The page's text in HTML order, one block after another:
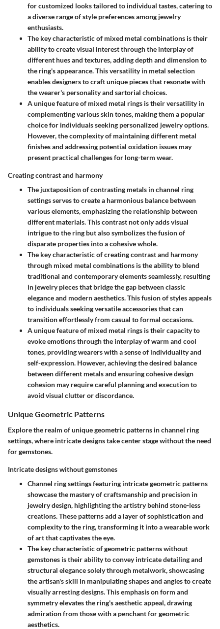
for customized looks tailored to individual tastes, catering to
a diverse range of style preferences among jewelry
enthusiasts.
The key characteristic of mixed metal combinations is their
ability to create visual interest through the interplay of
different hues and textures, adding depth and dimension to
the ring's appearance. This versatility in metal selection
enables designers to craft unique pieces that resonate with
the wearer's personality and sartorial choices.
A unique feature of mixed metal rings is their versatility in
complementing various skin tones, making them a popular
choice for individuals seeking personalized jewelry options.
However, the complexity of maintaining different metal
finishes and addressing potential oxidation issues may
present practical challenges for long-term wear.
Creating contrast and harmony
The juxtaposition of contrasting metals in channel ring
settings serves to create a harmonious balance between
various elements, emphasizing the relationship between
different materials. This contrast not only adds visual
intrigue to the ring but also symbolizes the fusion of
disparate properties into a cohesive whole.
The key characteristic of creating contrast and harmony
through mixed metal combinations is the ability to blend
traditional and contemporary elements seamlessly, resulting
in jewelry pieces that bridge the gap between classic
elegance and modern aesthetics. This fusion of styles appeals
to individuals seeking versatile accessories that can
transition effortlessly from casual to formal occasions.
A unique feature of mixed metal rings is their capacity to
evoke emotions through the interplay of warm and cool
tones, providing wearers with a sense of individuality and
self-expression. However, achieving the desired balance
between different metals and ensuring cohesive design
cohesion may require careful planning and execution to
avoid visual clutter or discordance.
Unique Geometric Patterns
Explore the realm of unique geometric patterns in channel ring
settings, where intricate designs take center stage without the need
for gemstones.
Intricate designs without gemstones
Channel ring settings featuring intricate geometric patterns
showcase the mastery of craftsmanship and precision in
jewelry design, highlighting the artistry behind stone-less
creations. These patterns add a layer of sophistication and
complexity to the ring, transforming it into a wearable work
of art that captivates the eye.
The key characteristic of geometric patterns without
gemstones is their ability to convey intricate detailing and
structural elegance solely through metalwork, showcasing
the artisan's skill in manipulating shapes and angles to create
visually arresting designs. This emphasis on form and
symmetry elevates the ring's aesthetic appeal, drawing
admiration from those with a penchant for geometric
aesthetics.